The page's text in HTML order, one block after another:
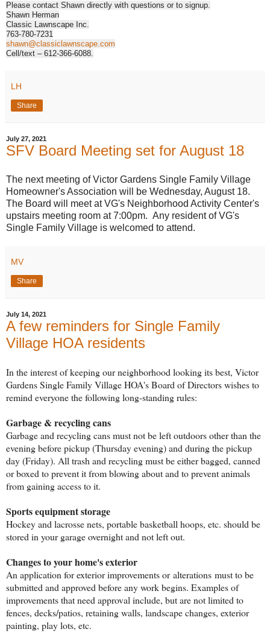
Please contact Shawn directly with questions or to signup.
Shawn Herman
Classic Lawnscape Inc.
763-780-7231
shawn@classiclawnscape.com
Cell/text – 612-366-6088.
LH
Share
July 27, 2021
SFV Board Meeting set for August 18
The next meeting of Victor Gardens Single Family Village
Homeowner's Association will be Wednesday, August 18.
The Board will meet at VG's Neighborhood Activity Center's
upstairs meeting room at 7:00pm. Any resident of VG's
Single Family Village is welcomed to attend.
MV
Share
July 14, 2021
A few reminders for Single Family
Village HOA residents
In the interest of keeping our neighborhood looking its best, Victor
Gardens Single Family Village HOA's Board of Directors wishes to
remind everyone the following long-standing rules:
Garbage & recycling cans
Garbage and recycling cans must not be left outdoors other than the
evening before pickup (Thursday evening) and during the pickup
day (Friday). All trash and recycling must be either bagged, canned
or boxed to prevent it from blowing about and to prevent animals
from gaining access to it.
Sports equipment storage
Hockey and lacrosse nets, portable basketball hoops, etc. should be
stored in your garage overnight and not left out.
Changes to your home's exterior
An application for exterior improvements or alterations must to be
submitted and approved before any work begins. Examples of
improvements that need approval include, but are not limited to
fences, decks/patios, retaining walls, landscape changes, exterior
painting, play lots, etc.